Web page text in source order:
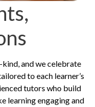
kind, and we celebrate
to each learner’s
tutors who build
learning engaging and